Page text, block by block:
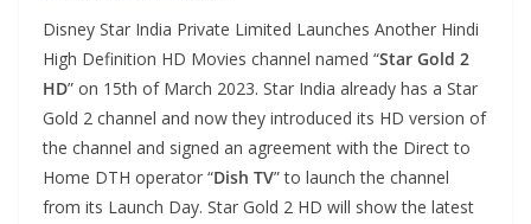
Disney Star India Private Limited Launches Another Hindi
High Definition HD Movies channel named “Star Gold 2
HD” on 15th of March 2023. Star India already has a Star
Gold 2 channel and now they introduced its HD version of
the channel and signed an agreement with the Direct to
Home DTH operator “Dish TV” to launch the channel
from its Launch Day. Star Gold 2 HD will show the latest